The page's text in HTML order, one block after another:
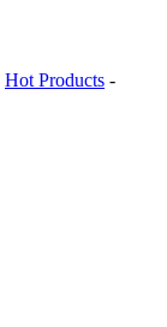
Hot Products -